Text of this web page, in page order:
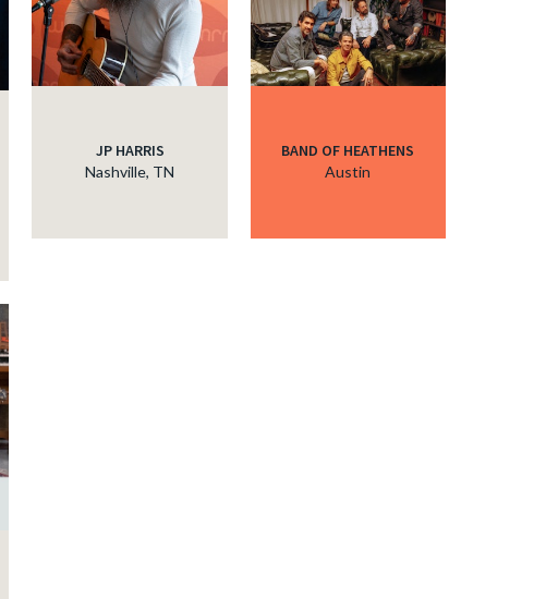
JP HARRIS
Nashville, TN
BAND OF HEATHENS
Austin